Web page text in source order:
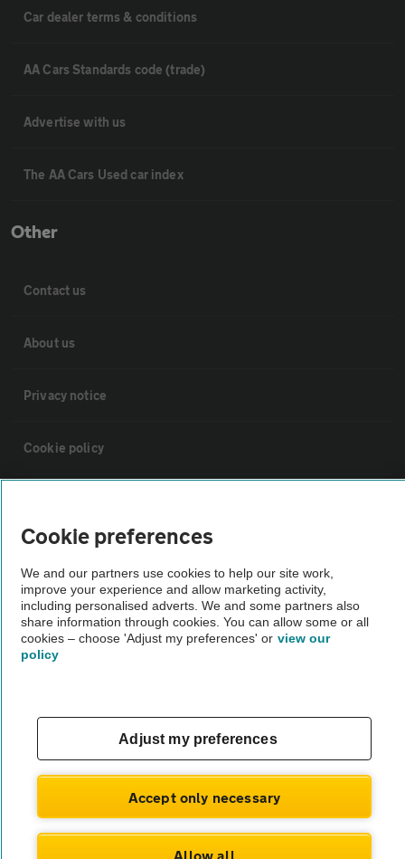
Car dealer terms & conditions
AA Cars Standards code (trade)
Advertise with us
The AA Cars Used car index
Other
Contact us
About us
Privacy notice
Cookie policy
The AA recommends an AA Cars Vehicle Inspection before purchase.
Not all cars are mechanically checked by the AA.
Cookie preferences
We and our partners use cookies to help our site work,
improve your experience and allow marketing activity,
including personalised adverts. We and some partners also
share information through cookies. You can allow some or all
cookies – choose 'Adjust my preferences' or view our
policy
Adjust my preferences
Accept only necessary
Allow all